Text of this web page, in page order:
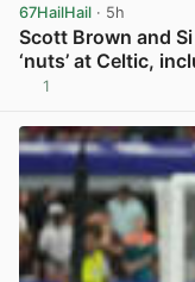
67HailHail · 5h
Scott Brown and
‘nuts’ at Celtic,
1